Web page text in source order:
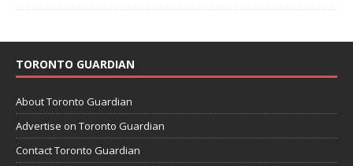
TORONTO GUARDIAN
About Toronto Guardian
Advertise on Toronto Guardian
Contact Toronto Guardian